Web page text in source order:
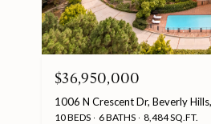
$36,950,000
1006 N Crescent Dr, Beverly
10 BEDS 6 BATHS 8,484 SQ.FT.